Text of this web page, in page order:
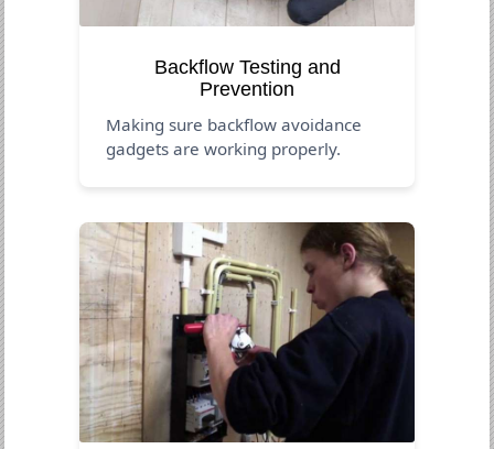
Backflow Testing and
Prevention
Making sure backflow avoidance
gadgets are working properly.